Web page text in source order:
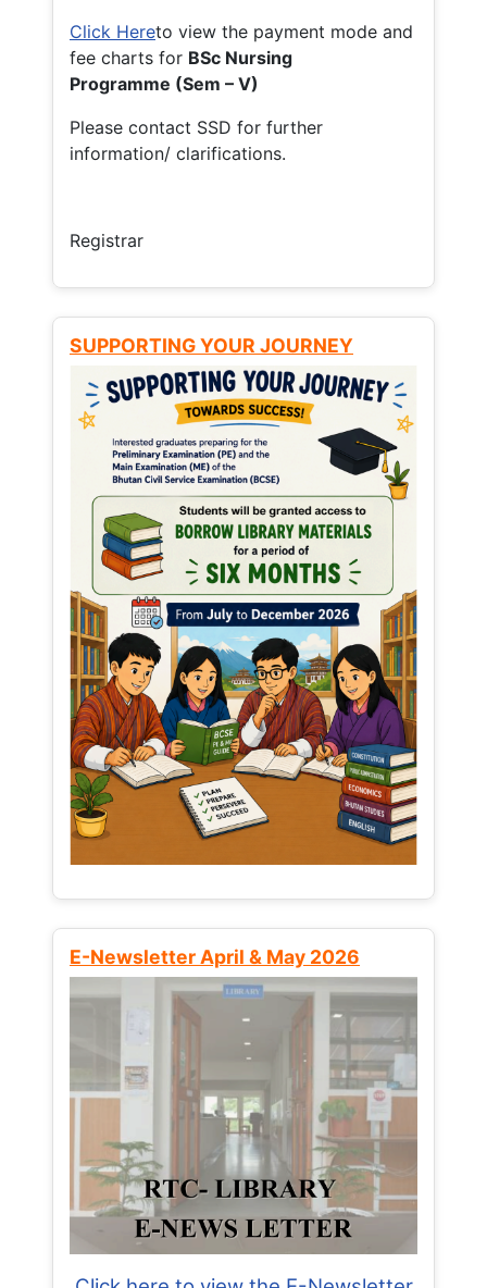
Click Hereto view the payment mode and
fee charts for BSc Nursing
Programme (Sem – V)
Please contact SSD for further
information/ clarifications.
Registrar
SUPPORTING YOUR JOURNEY
E-Newsletter April & May 2026